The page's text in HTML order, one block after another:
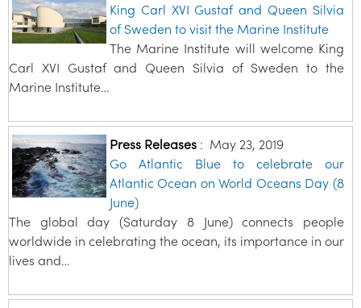
King Carl XVI Gustaf and Queen Silvia
of Sweden to visit the Marine Institute
The Marine Institute will welcome King
Carl XVI Gustaf and Queen Silvia of Sweden to the
Marine Institute…
Press Releases: May 23, 2019
Go Atlantic Blue to celebrate our
Atlantic Ocean on World Oceans Day (8
June)
The global day (Saturday 8 June) connects people
worldwide in celebrating the ocean, its importance in our
lives and…